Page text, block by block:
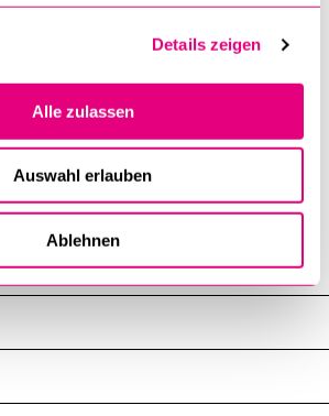
Details zeigen
Alle zulassen
Auswahl erlauben
Ablehnen
and Cultural Anthropology
and Science Studies
Faculty of Theology
Economy and Politics
and Philosophy of Religions